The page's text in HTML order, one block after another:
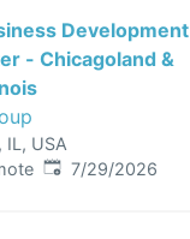
Development
- Chicagoland &
IL, USA
Published:
7/29/2026